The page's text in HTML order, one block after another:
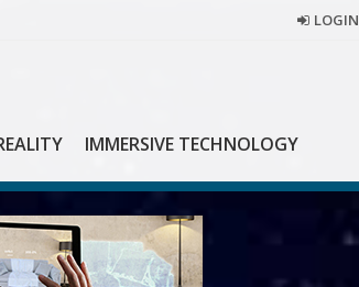
LOGIN
IMMERSIVE TECHNOLOGY